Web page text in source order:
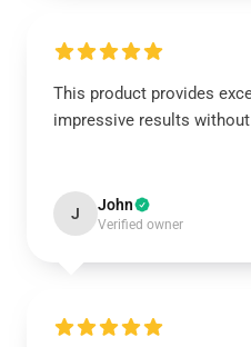
This product provides
impressive results
J John
Verified owner